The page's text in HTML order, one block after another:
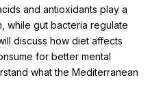
and antioxidants play a
while gut bacteria regulate
discuss how diet affects
for better mental
what the Mediterranean